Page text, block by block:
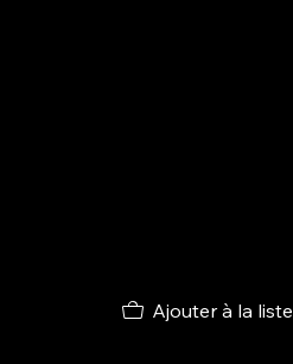
Ajouter à la liste